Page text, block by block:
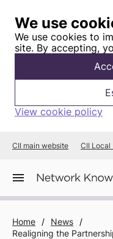
We use
We use cookies to
site. By accepting,
View cookie policy
CII main website CII Local
Home / News
/
Realigning the